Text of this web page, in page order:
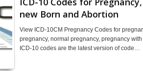
new Born and Abortion
View ICD-10CM Pregnancy Codes for
pregnancy, normal pregnancy, pregnancy
ICD-10 codes are the latest version of code…